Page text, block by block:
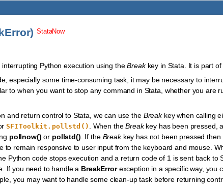
StataNow
Python execution using theBreakkey in Stata. It is part of
especially some time-consuming task, it may be necessary to
to when you want to stop any command in Stata, whether you are
and return control to Stata, we can use the Breakkey when calling
SFIToolkit.pollstd() . When theBreakkey has been pressed, a
pollnow() or pollstd() . If the Breakkey has not been pressed then
to remain responsive to user input from the keyboard and mouse.
Python code stops execution and a return code of 1 is sent back to
If you need to handle a BreakErrorexception in a specific way, you
you may want to handle some clean-up task before returning